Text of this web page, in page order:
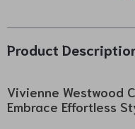
Product
Vivienne Westwood
Embrace Effortless